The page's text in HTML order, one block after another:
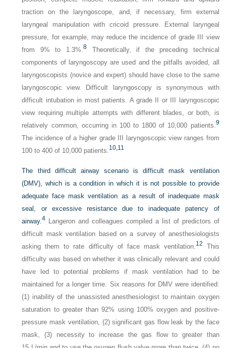
traction on the laryngoscope, and, if necessary, firm external
laryngeal manipulation with cricoid pressure. External laryngeal
pressure, for example, may reduce the incidence of grade III view
from 9% to 1.3%.8 Theoretically, if the preceding technical
components of laryngoscopy are used and the pitfalls avoided, all
laryngoscopists (novice and expert) should have close to the same
laryngoscopic view. Difficult laryngoscopy is synonymous with
difficult intubation in most patients. A grade II or III laryngoscopic
view requiring multiple attempts with different blades, or both, is
relatively common, occurring in 100 to 1800 of 10,000 patients.9
The incidence of a higher grade III laryngoscopic view ranges from
100 to 400 of 10,000 patients.10, 11
The third difficult airway scenario is difficult mask ventilation
(DMV), which is a condition in which it is not possible to provide
adequate face mask ventilation as a result of inadequate mask
seal, or excessive resistance due to inadequate patency of
airway.4 Langeron and colleagues compiled a list of predictors of
difficult mask ventilation based on a survey of anesthesiologists
asking them to rate difficulty of face mask ventilation.12 This
difficulty was based on whether it was clinically relevant and could
have led to potential problems if mask ventilation had to be
maintained for a longer time. Six reasons for DMV were identified:
(1) inability of the unassisted anesthesiologist to maintain oxygen
saturation to greater than 92% using 100% oxygen and positive-
pressure mask ventilation, (2) significant gas flow leak by the face
mask, (3) necessity to increase the gas flow to greater than